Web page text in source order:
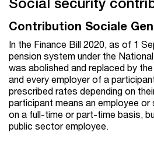
Contribution Sociale
In the Finance Bill 2020, as of 1
pension system under the
was abolished and replaced by
and every employer of a
prescribed rates depending on
participant means an employee
on a full-time or part-time basis,
public sector employee.